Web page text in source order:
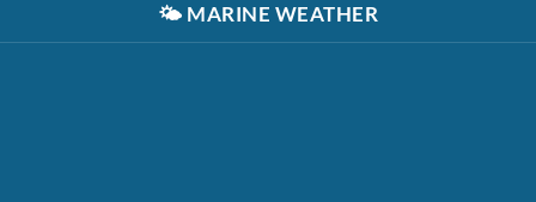
🌤️ MARINE WEATHER